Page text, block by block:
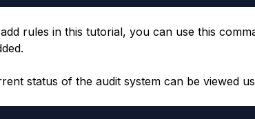
rules in this tutorial, you can use this
status of the audit system can be viewed